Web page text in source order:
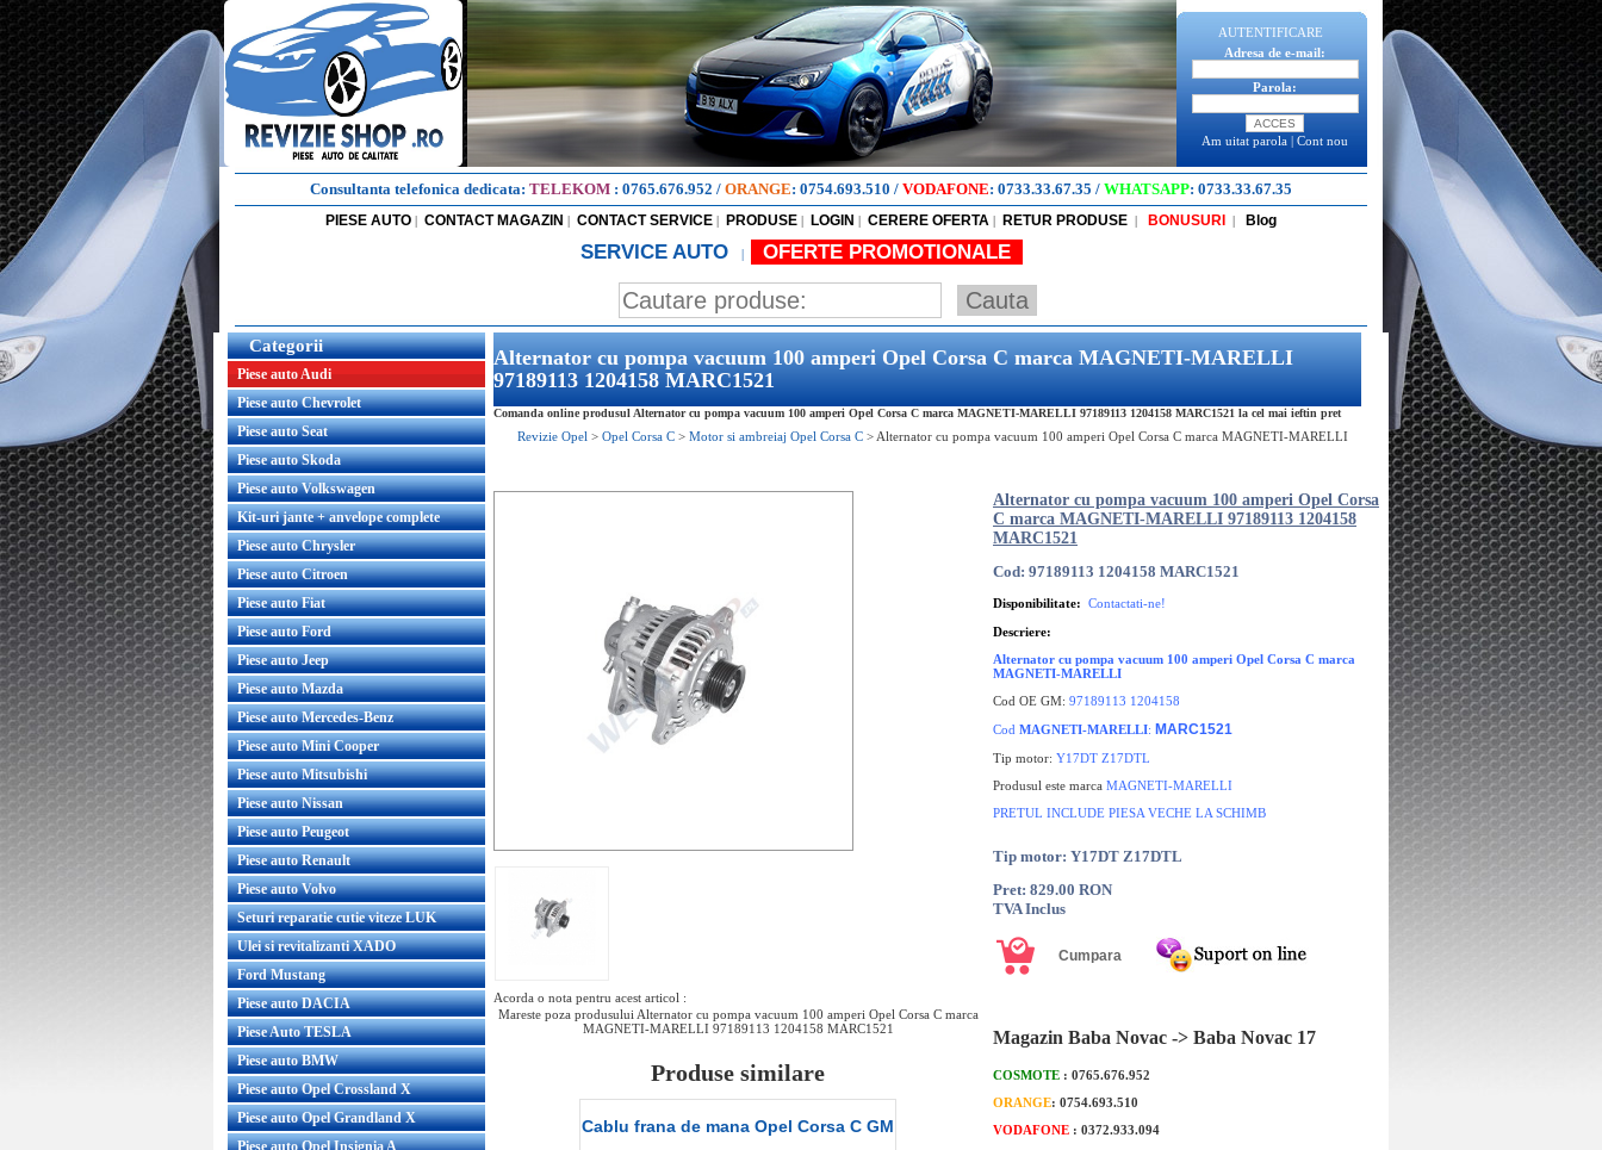
AUTENTIFICARE
Adresa de e-mail:
Parola:
Am uitat parola | Cont nou
Consultanta telefonica dedicata: TELEKOM : 0765.676.952 / ORANGE: 0754.693.510 / VODAFONE: 0733.33.67.35 / WHATSAPP: 0733.33.67.35
PIESE AUTO | CONTACT MAGAZIN | CONTACT SERVICE | PRODUSE | LOGIN | CERERE OFERTA | RETUR PRODUSE | BONUSURI | Blog
SERVICE AUTO | OFERTE PROMOTIONALE
Categorii
Piese auto Audi
Piese auto Chevrolet
Piese auto Seat
Piese auto Skoda
Piese auto Volkswagen
Kit-uri jante + anvelope complete
Piese auto Chrysler
Piese auto Citroen
Piese auto Fiat
Piese auto Ford
Piese auto Jeep
Piese auto Mazda
Piese auto Mercedes-Benz
Piese auto Mini Cooper
Piese auto Mitsubishi
Piese auto Nissan
Piese auto Peugeot
Piese auto Renault
Piese auto Volvo
Seturi reparatie cutie viteze LUK
Ulei si revitalizanti XADO
Ford Mustang
Piese auto DACIA
Piese Auto TESLA
Piese auto BMW
Piese auto Opel Crossland X
Piese auto Opel Grandland X
Piese auto Opel Insignia A
Alternator cu pompa vacuum 100 amperi Opel Corsa C marca MAGNETI-MARELLI
97189113 1204158 MARC1521
Comanda online produsul Alternator cu pompa vacuum 100 amperi Opel Corsa C marca MAGNETI-MARELLI 97189113 1204158 MARC1521 la cel mai ieftin pret
Revizie Opel > Opel Corsa C > Motor si ambreiaj Opel Corsa C > Alternator cu pompa vacuum 100 amperi Opel Corsa C marca MAGNETI-MARELLI
Acorda o nota pentru acest articol :
Mareste poza produsului Alternator cu pompa vacuum 100 amperi Opel Corsa C marca
MAGNETI-MARELLI 97189113 1204158 MARC1521
Produse similare
compresor AC Opel Corsa C
pentru compressor DELPHI
Cablu frana de mana Opel Corsa C GM
Conducta apa Opel Corsa C originala
Termostat Opel Corsa C BEHR
Alternator cu pompa vacuum 100 amperi Opel Corsa
C marca MAGNETI-MARELLI 97189113 1204158
MARC1521
Cod: 97189113 1204158 MARC1521
Disponibilitate: Contactati-ne!
Descriere:
Alternator cu pompa vacuum 100 amperi Opel Corsa C marca
MAGNETI-MARELLI
Cod OE GM: 97189113 1204158
Cod MAGNETI-MARELLI: MARC1521
Tip motor: Y17DT Z17DTL
Produsul este marca MAGNETI-MARELLI
PRETUL INCLUDE PIESA VECHE LA SCHIMB
Tip motor: Y17DT Z17DTL
Pret: 829.00 RON
TVA Inclus
Magazin Baba Novac -> Baba Novac 17
COSMOTE : 0765.676.952
ORANGE: 0754.693.510
VODAFONE : 0372.933.094